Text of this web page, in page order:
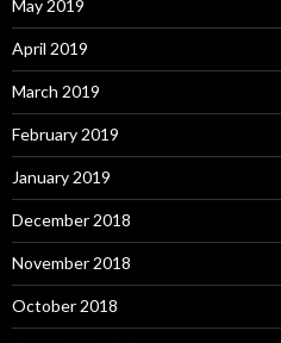
May 2019
April 2019
March 2019
February 2019
January 2019
December 2018
November 2018
October 2018